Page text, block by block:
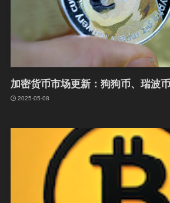
加密货币市场更新：狗狗币、瑞波
2025-05-08